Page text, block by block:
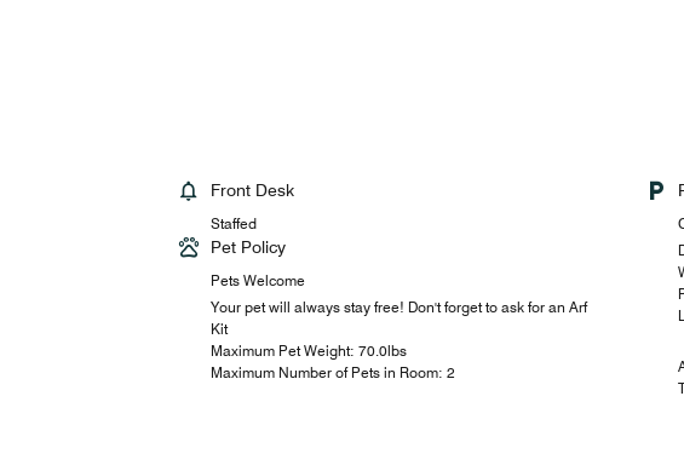
Front Desk
Staffed
Pet Policy
Pets Welcome
Your pet will always stay free! Don't forget to ask for an Arf
Kit
Maximum Pet Weight: 70.0lbs
Maximum Number of Pets in Room: 2